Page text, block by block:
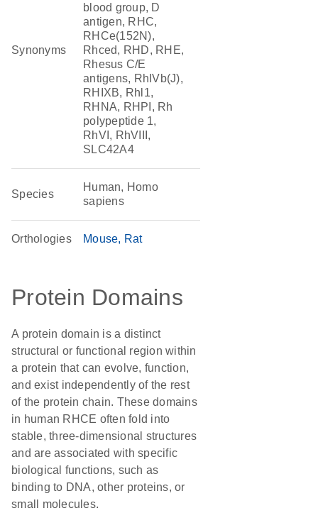
Synonyms
blood group, D
antigen, RHC,
RHCe(152N),
Rhced, RHD, RHE,
Rhesus C/E
antigens, RhIVb(J),
RHIXB, Rhl1,
RHNA, RHPI, Rh
polypeptide 1,
RhVI, RhVIII,
SLC42A4
Species
Human, Homo
sapiens
Orthologies Mouse Rat
Protein Domains
A protein domain is a distinct
structural or functional region within
a protein that can evolve, function,
and exist independently of the rest
of the protein chain. These domains
in human RHCE often fold into
stable, three-dimensional structures
and are associated with specific
biological functions, such as
binding to DNA, other proteins, or
small molecules.